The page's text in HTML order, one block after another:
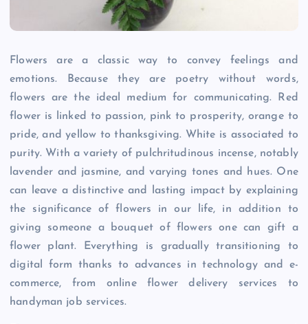
Flowers are a classic way to convey feelings and
emotions. Because they are poetry without words,
flowers are the ideal medium for communicating. Red
flower is linked to passion, pink to prosperity, orange to
pride, and yellow to thanksgiving. White is associated to
purity. With a variety of pulchritudinous incense, notably
lavender and jasmine, and varying tones and hues. One
can leave a distinctive and lasting impact by explaining
the significance of flowers in our life, in addition to
giving someone a bouquet of flowers one can gift a
flower plant. Everything is gradually transitioning to
digital form thanks to advances in technology and e-
commerce, from online flower delivery services to
handyman job services.